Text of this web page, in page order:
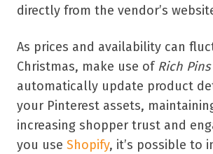
directly from the vendor’s
As prices and availability can
Christmas, make use of Rich Pins
automatically update product
your Pinterest assets,
increasing shopper trust and
you use Shopify, it’s possible to